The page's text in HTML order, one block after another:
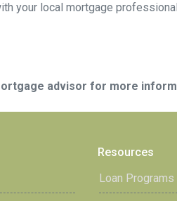
your local mortgage
advisor for more
Resources
Loan Programs